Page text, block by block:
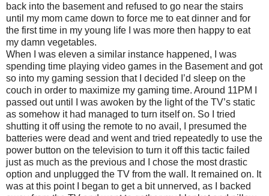
back into the basement and refused to go near the stairs
until my mom came down to force me to eat dinner and for
the first time in my young life I was more then happy to eat
my damn vegetables.
When I was eleven a similar instance happened, I was
spending time playing video games in the Basement and got
so into my gaming session that I decided I’d sleep on the
couch in order to maximize my gaming time. Around 11PM I
passed out until I was awoken by the light of the TV’s static
as somehow it had managed to turn itself on. So I tried
shutting it off using the remote to no avail, I presumed the
batteries were dead and went and tried repeatedly to use the
power button on the television to turn it off this tactic failed
just as much as the previous and I chose the most drastic
option and unplugged the TV from the wall. It remained on. It
was at this point I began to get a bit unnerved, as I backed